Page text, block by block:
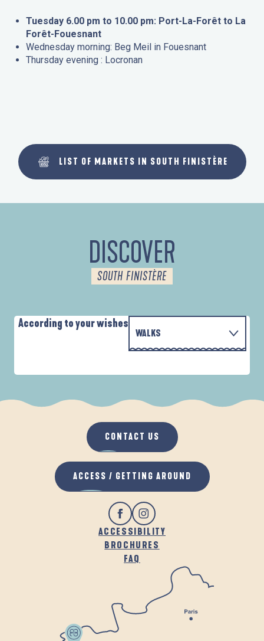
Tuesday 6.00 pm to 10.00 pm: Port-La-Forêt to La
Forêt-Fouesnant
Wednesday morning: Beg Meil in Fouesnant
Thursday evening : Locronan
LIST OF MARKETS IN SOUTH FINISTÈRE
DISCOVER
SOUTH FINISTÈRE
According to your wishes
WALKS
WHEN IT RAINS
IN THE FRESH AIR
ACCESSIBILITY
BROCHURES
FAQ
CONTACT US
ACCESS / GETTING AROUND